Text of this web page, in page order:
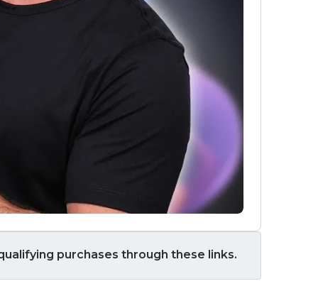
purchases through these links.